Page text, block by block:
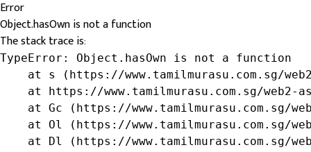
Error
Object.hasOwn is not a function
The stack trace is:
TypeError: Object.hasOwn is not a function
at s (https://www.tamilmurasu.com.sg/
at https://www.tamilmurasu.com.sg/web2-
at Gc (https://www.tamilmurasu.com.sg/
at Ol (https://www.tamilmurasu.com.sg/
at Dl (https://www.tamilmurasu.com.sg/